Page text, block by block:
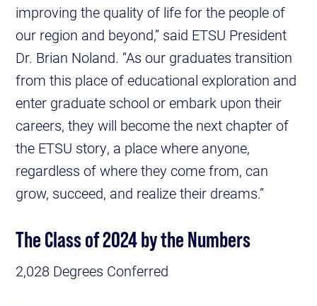
improving the quality of life for the people of
our region and beyond,” said ETSU President
Dr. Brian Noland. “As our graduates transition
from this place of educational exploration and
enter graduate school or embark upon their
careers, they will become the next chapter of
the ETSU story, a place where anyone,
regardless of where they come from, can
grow, succeed, and realize their dreams.”
The Class of 2024 by the Numbers
2,028 Degrees Conferred